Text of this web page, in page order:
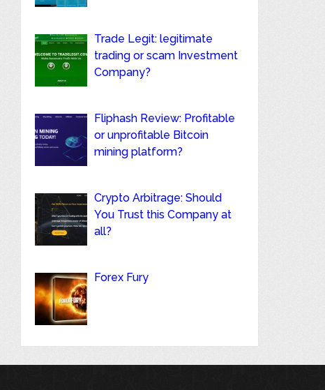
Trade Legit: legitimate
trading or scam Investment
Company?
Fliphash Review: Profitable
or unprofitable Bitcoin
mining platform?
Crypto Arbitrage: Should
You Trust this Company at
all?
Forex Fury